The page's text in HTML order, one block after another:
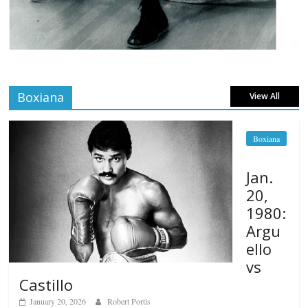
Boxiana View All
Boxiana
Jan.
20,
1980:
Argu
ello
vs
Castillo
January 20, 2026 Robert Portis